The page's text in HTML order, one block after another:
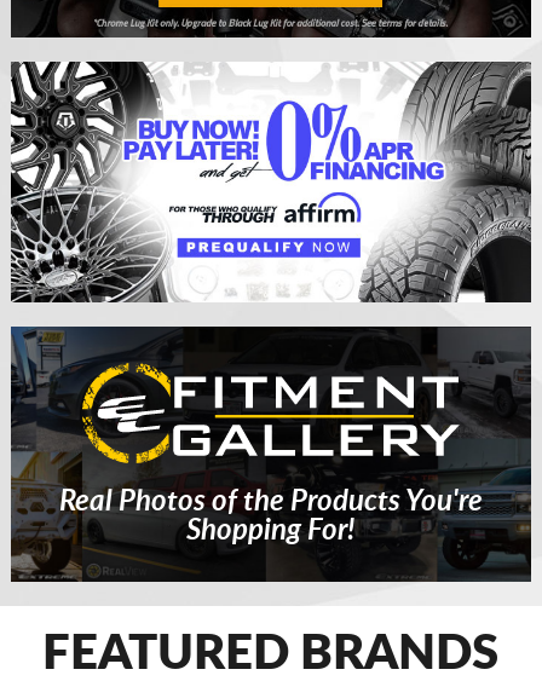
Real Photos of the Products You're
Shopping For!
FEATURED BRANDS